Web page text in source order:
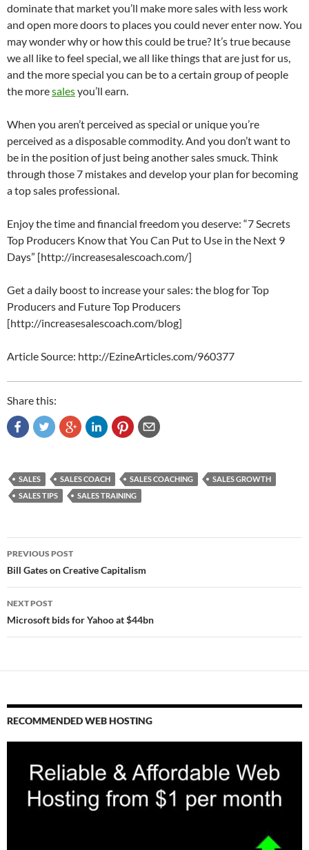
dominate that market you’ll make more sales with less work
and open more doors to places you could never enter now. You
may wonder why or how this could be true? It’s true because
we all like to feel special, we all like things that are just for us,
and the more special you can be to a certain group of people
the moresalesyou’ll earn.
When you aren’t perceived as special or unique you’re
perceived as a disposable commodity. And you don’t want to
be in the position of just being another sales smuck. Think
through those 7 mistakes and develop your plan for becoming
a top sales professional.
Enjoy the time and financial freedom you deserve: “7 Secrets
Top Producers Know that You Can Put to Use in the Next 9
Days” [http://increasesalescoach.com/]
Get a daily boost to increase your sales: the blog for Top
Producers and Future Top Producers
[http://increasesalescoach.com/blog]
Article Source: http://EzineArticles.com/960377
Share this:
SALES SALES COACH SALES COACHING
SALES GROWTH
SALES TIPS
SALES TRAINING
Post
navigation
PREVIOUS POST
Bill Gates on Creative Capitalism
NEXT POST
Microsoft bids for Yahoo at $44bn
RECOMMENDED WEB HOSTING